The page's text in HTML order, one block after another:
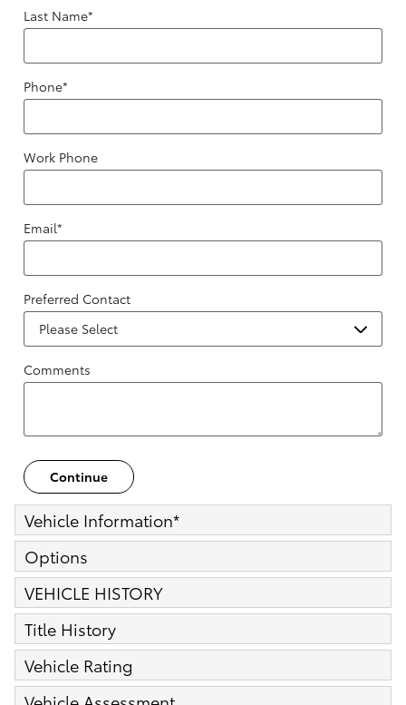
Last Name*
Phone*
Work Phone
Email*
Preferred Contact
Comments
Continue
Vehicle Information*
Options
VEHICLE HISTORY
Title History
Vehicle Rating